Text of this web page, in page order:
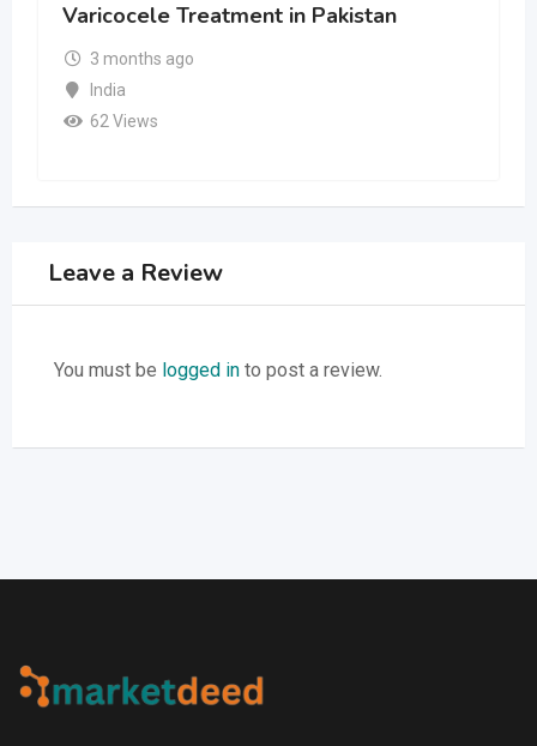
Varicocele Treatment in Pakistan
3 months ago
India
62 Views
Leave a Review
You must be logged in to post a review.